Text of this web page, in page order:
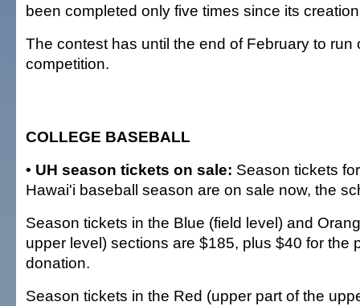
been completed only five times since its
The contest has until the end of February to run
competition.
COLLEGE BASEBALL
• UH season tickets on sale: Season tickets
Hawai'i baseball season are on sale now, the
Season tickets in the Blue (field level) and
upper level) sections are $185, plus $40 for the
donation.
Season tickets in the Red (upper part of the